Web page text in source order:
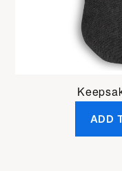
ADD